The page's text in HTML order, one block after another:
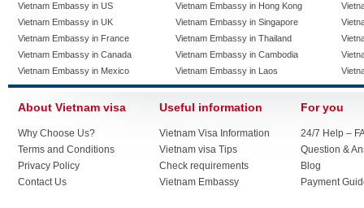
Vietnam Embassy in US
Vietnam Embassy in UK
Vietnam Embassy in France
Vietnam Embassy in Canada
Vietnam Embassy in Mexico
Vietnam Embassy in Hong Kong
Vietnam Embassy in Singapore
Vietnam Embassy in Thailand
Vietnam Embassy in Cambodia
Vietnam Embassy in Laos
About Vietnam visa
Why Choose Us?
Terms and Conditions
Privacy Policy
Contact Us
Useful information
Vietnam Visa Information
Vietnam visa Tips
Check requirements
Vietnam Embassy
For you
24/7 Help –
Question &
Blog
Payment